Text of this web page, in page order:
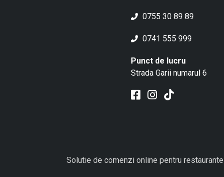
0755 30 89 89
0741 555 999
Punct de lucru
Strada Garii numarul 6
Solutie de comenzi online pentru restaurante